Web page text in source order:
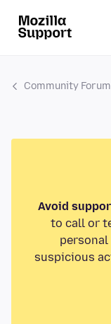
Community
Avoid
to call or
suspicious